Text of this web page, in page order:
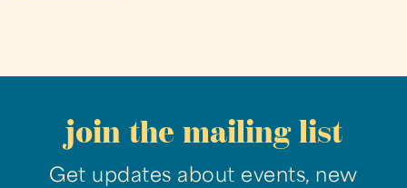
join the mailing list
Get updates about events, new